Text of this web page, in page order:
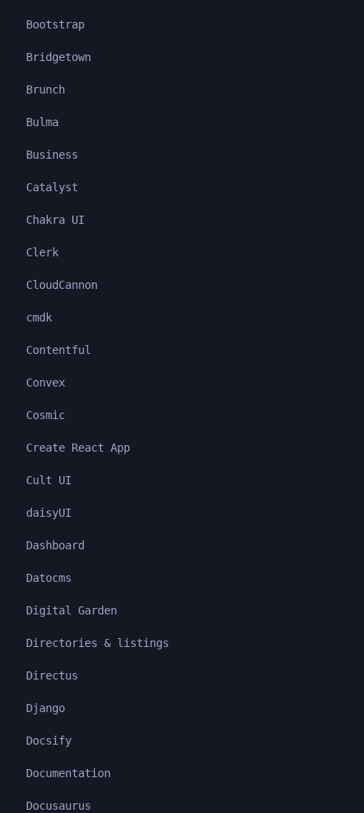
Bootstrap
Bridgetown
Brunch
Bulma
Business
Catalyst
Chakra UI
Clerk
CloudCannon
cmdk
Contentful
Convex
Cosmic
Create React App
Cult UI
daisyUI
Dashboard
Datocms
Digital Garden
Directories & listings
Directus
Django
Docsify
Documentation
Docusaurus